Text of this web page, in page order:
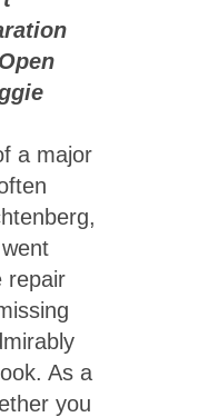
a major
repair
As a
you